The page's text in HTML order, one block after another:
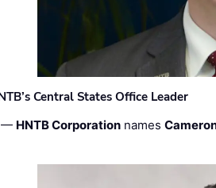
Central States Office Leader
— HNTB Corporation names